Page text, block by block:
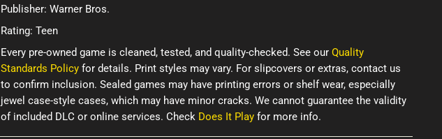
Publisher: Warner Bros.
Rating: Teen
Every pre-owned game is cleaned, tested, and quality-checked. See our Quality
Standards Policy for details. Print styles may vary. For slipcovers or extras, contact us
to confirm inclusion. Sealed games may have printing errors or shelf wear, especially
jewel case-style cases, which may have minor cracks. We cannot guarantee the validity
of included DLC or online services. Check Does It Play for more info.